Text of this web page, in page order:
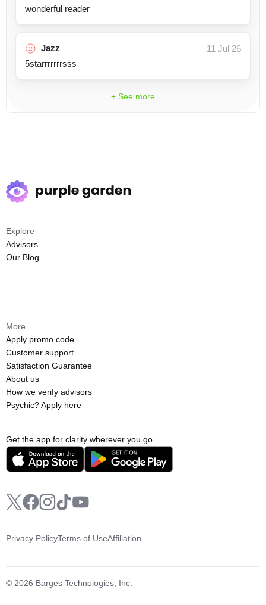
wonderful reader
Jazz
11 Jul 26
5starrrrrrrsss
+ See more
Get the app for clarity wherever you go.
Explore
Advisors
Our Blog
More
Apply promo code
Customer support
Satisfaction Guarantee
About us
How we verify advisors
Psychic? Apply here
© 2026 Barges Technologies, Inc.
Privacy PolicyTerms of UseAffiliation